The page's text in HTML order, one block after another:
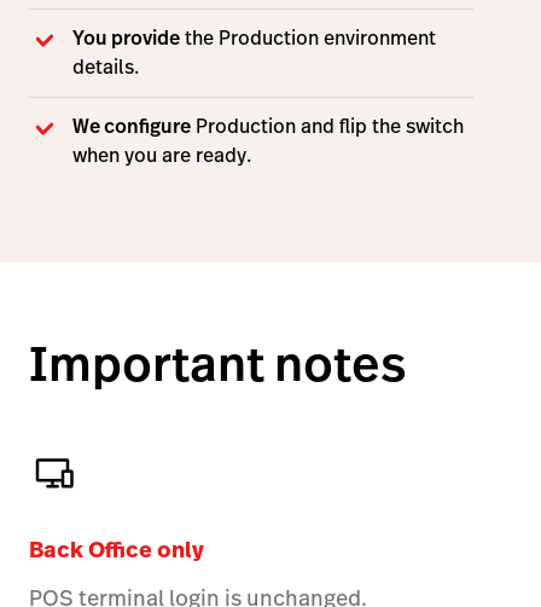
You providethe Production environment
details.
We configure Production and flip the switch
when you are ready.
Important notes
Back Office only
POS terminal login is unchanged.